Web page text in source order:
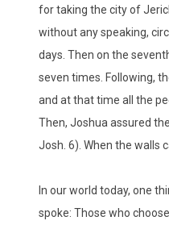
for taking the city of
without any speaking,
days. Then on the
seven times. Following,
and at that time all the
Then, Joshua assured
Josh. 6). When the walls
In our world today, one
spoke: Those who